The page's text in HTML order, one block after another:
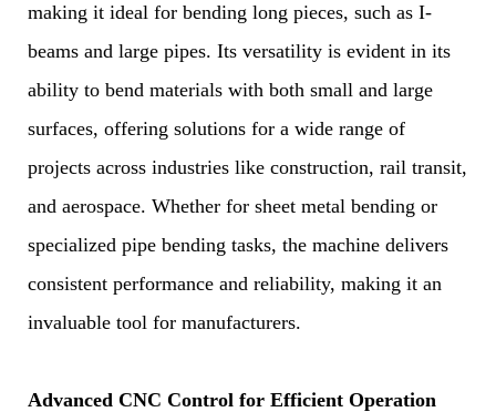
making it ideal for bending long pieces, such as I-
beams and large pipes. Its versatility is evident in its
ability to bend materials with both small and large
surfaces, offering solutions for a wide range of
projects across industries like construction, rail transit,
and aerospace. Whether for sheet metal bending or
specialized pipe bending tasks, the machine delivers
consistent performance and reliability, making it an
invaluable tool for manufacturers.
Advanced CNC Control for Efficient Operation